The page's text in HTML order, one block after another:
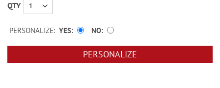
QTY
PERSONALIZE: YES NO
PERSONALIZE